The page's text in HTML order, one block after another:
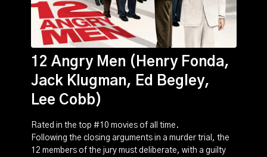
12 Angry Men (Henry Fonda,
Jack Klugman, Ed Begley,
Lee Cobb)
Rated in the top #10 movies of all time.
Following the closing arguments in a murder trial, the
12 members of the jury must deliberate, with a guilty